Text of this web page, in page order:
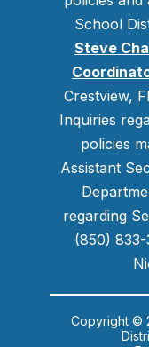
School
Steve
Crestview,
Inquiries
policies
Assistant
regarding
(850)
Copyright ©